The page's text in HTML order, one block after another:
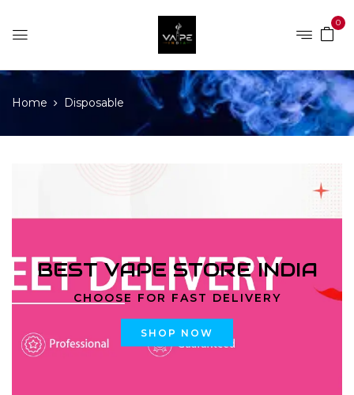
0
Home Disposable
BEST VAPE STORE INDIA
CHOOSE FOR FAST DELIVERY
SHOP NOW